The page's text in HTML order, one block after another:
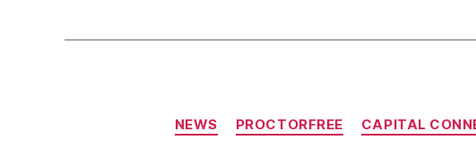
NEWS PROCTORFREE CAPITAL